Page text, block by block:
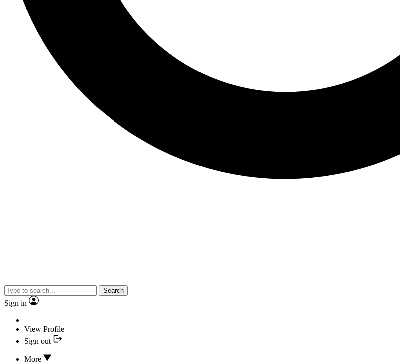
Search
Sign in
View Profile
Sign out
More